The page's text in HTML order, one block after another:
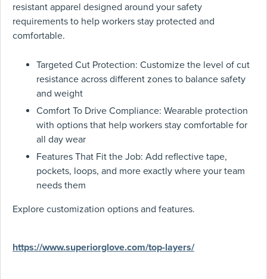
resistant apparel designed around your safety
requirements to help workers stay protected and
comfortable.
Targeted Cut Protection: Customize the level of cut
resistance across different zones to balance safety
and weight
Comfort To Drive Compliance: Wearable protection
with options that help workers stay comfortable for
all day wear
Features That Fit the Job: Add reflective tape,
pockets, loops, and more exactly where your team
needs them
Explore customization options and features.
https://www.superiorglove.com/top-layers/